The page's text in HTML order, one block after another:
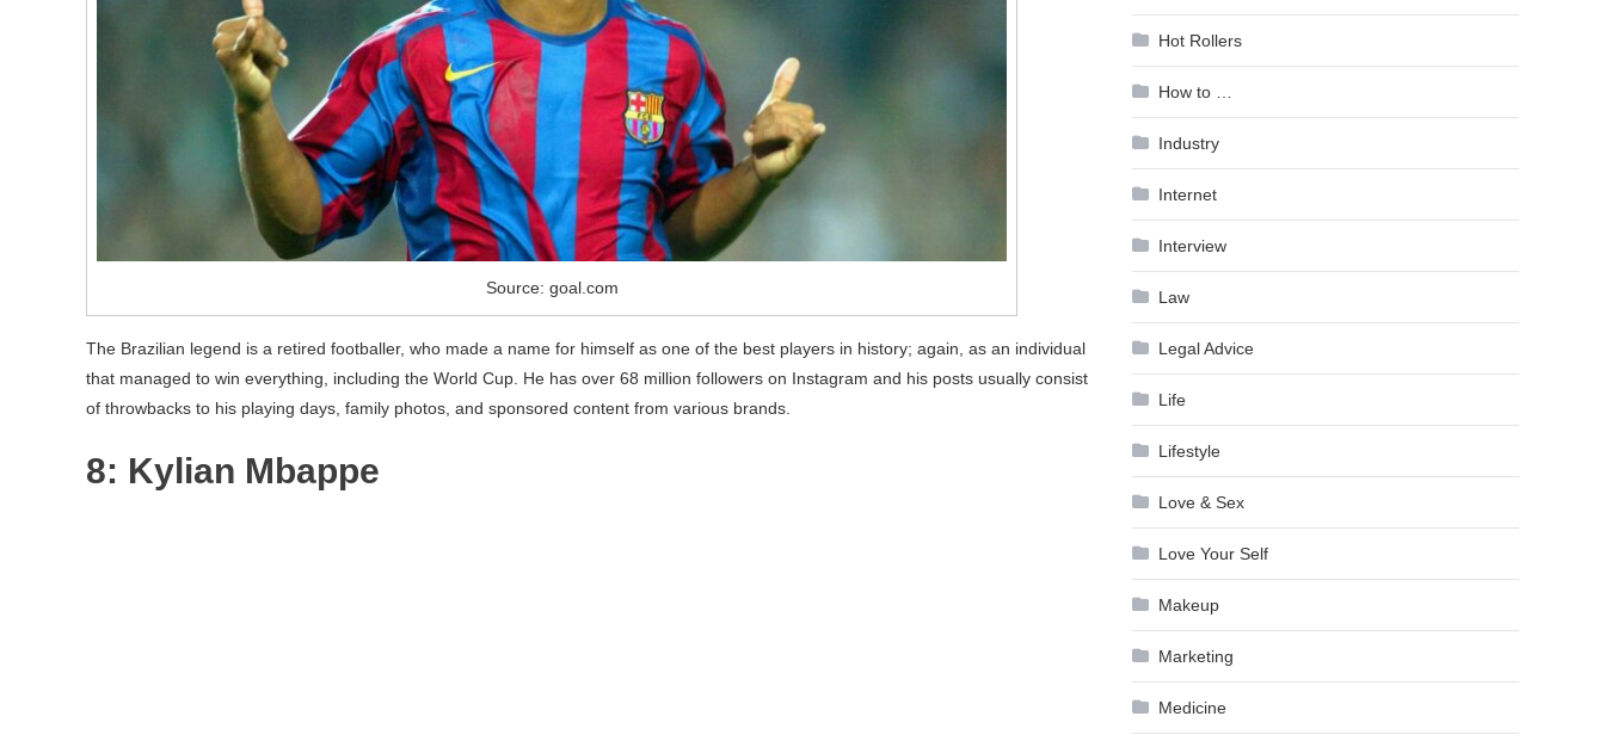
Source: goal.com
The Brazilian legend is a retired footballer, who made a name for himself as one of the best players in history; again, as an individual
that managed to win everything, including the World Cup. He has over 68 million followers on Instagram and his posts usually consist
of throwbacks to his playing days, family photos, and sponsored content from various brands.
8: Kylian Mbappe
Hot Rollers
How to …
Industry
Internet
Interview
Law
Legal Advice
Life
Lifestyle
Love & Sex
Love Your Self
Makeup
Marketing
Medicine